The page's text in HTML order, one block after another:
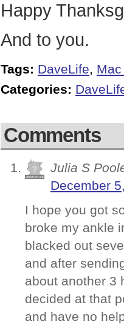
Happy
And to you.
Tags: DaveLife,
Categories:
Comments
Julia S
December
I hope you got
broke my ankle
blacked out
and after
about another 3
decided at that
and have no